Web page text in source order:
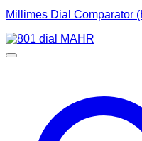
Millimes Dial Comparator